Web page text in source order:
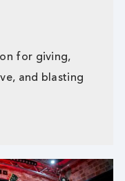
for giving,
and blasting